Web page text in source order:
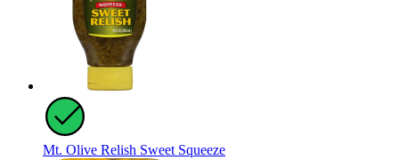
Mt. Olive Relish Sweet Squeeze